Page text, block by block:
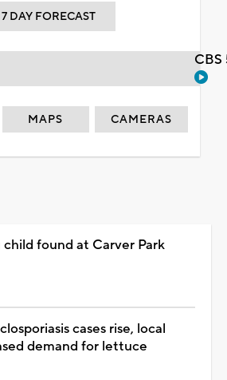
7 DAY FORECAST
MAPS CAMERAS
found at Carver Park
cases rise, local
demand for lettuce